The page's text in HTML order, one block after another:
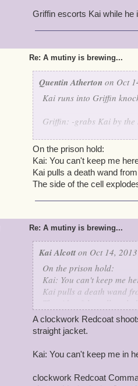
Griffin escorts Kai while he
Re: A mutiny is brewing...
Quentin Atherton on Oct
Kai runs into Griffin
Griffin: -grabs Kai by
Griffin escorts Kai while
On the prison hold:
Kai: You can't keep me
Kai pulls a death wand
The side of the cell
Re: A mutiny is brewing...
Kai Alcott on Oct 14,
On the prison hold:
Kai: You can't keep me
Kai pulls a death wand
The side of the cell
A clockwork Redcoat
straight jacket.
Kai: You can't keep me in
clockwork Redcoat